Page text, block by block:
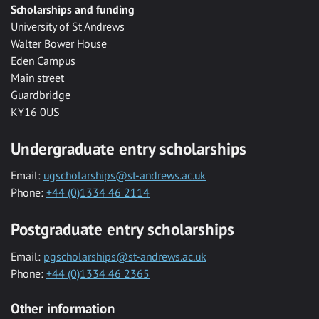
Scholarships and funding
University of St Andrews
Walter Bower House
Eden Campus
Main street
Guardbridge
KY16 0US
Undergraduate entry scholarships
Email: ugscholarships@st-andrews.ac.uk
Phone: +44 (0)1334 46 2114
Postgraduate entry scholarships
Email: pgscholarships@st-andrews.ac.uk
Phone: +44 (0)1334 46 2365
Other information